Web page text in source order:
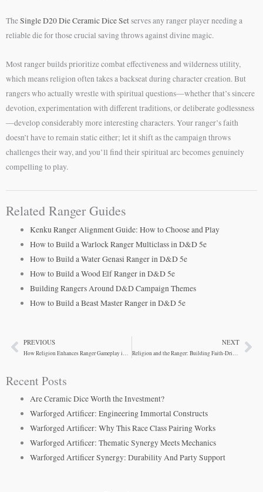
TheSingle D20 Die Ceramic Dice Setserves any ranger player needing a
reliable die for those crucial saving throws against divine magic.
Most ranger builds prioritize combat effectiveness and wilderness utility,
which means religion often takes a backseat during character creation. But
rangers who actually wrestle with spiritual questions—whether that’s sincere
devotion, experimentation with different traditions, or deliberate godlessness
—develop considerably more interesting characters. Your ranger’s faith
doesn’t have to remain static either; let it shift as the campaign throws
challenges their way, and you’ll find their spiritual arc becomes genuinely
compelling to play.
Related Ranger Guides
Kenku Ranger Alignment Guide: How to Choose and Play
How to Build a Warlock Ranger Multiclass in D&D 5e
How to Build a Water Genasi Ranger in D&D 5e
How to Build a Wood Elf Ranger in D&D 5e
Building Rangers Around D&D Campaign Themes
How to Build a Beast Master Ranger in D&D 5e
PrevPREVIOUS
How Religion Enhances Ranger Gameplay in D&D Campaigns
NEXT
Religion and the Ranger: Building Faith-Driven Wilderness Champions
Recent Posts
Are Ceramic Dice Worth the Investment?
Warforged Artificer: Engineering Immortal Constructs
Warforged Artificer: Why This Race Class Pairing Works
Warforged Artificer: Thematic Synergy Meets Mechanics
Warforged Artificer Synergy: Durability And Party Support